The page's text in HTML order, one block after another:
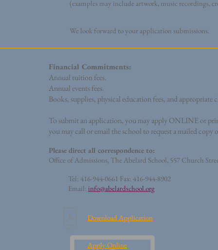
(examples may include artwork, music recordings,
We look forward to your application submissions.
Financial Commitments:
Annual tuition fees.
Annual events fees.
Books, supplies, physical education fees, and appropriate
To submit an application, you may apply ONLINE or
you may call or email the school to request a mailed
Please direct all correspondence to:
Office of Admissions, The Abelard School, 557 Church
Tel: 416-944-0661 Fax: 416-944-8902
Email: info@abelardschool.org
Download Application
Apply Online